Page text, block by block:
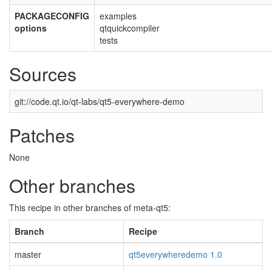
PACKAGECONFIG
options
examples
qtquickcompiler
tests
Sources
git://code.qt.io/qt-labs/qt5-everywhere-demo
Patches
None
Other branches
This recipe in other branches of meta-qt5:
Branch
Recipe
master
qt5everywheredemo 1.0